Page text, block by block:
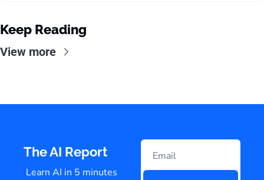
Keep Reading
View more
The AI Report
Learn AI in 5 minutes